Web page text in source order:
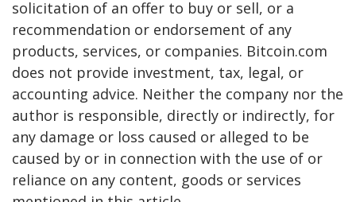
solicitation of an offer to buy or sell, or a
recommendation or endorsement of any
products, services, or companies. Bitcoin.com
does not provide investment, tax, legal, or
accounting advice. Neither the company nor the
author is responsible, directly or indirectly, for
any damage or loss caused or alleged to be
caused by or in connection with the use of or
reliance on any content, goods or services